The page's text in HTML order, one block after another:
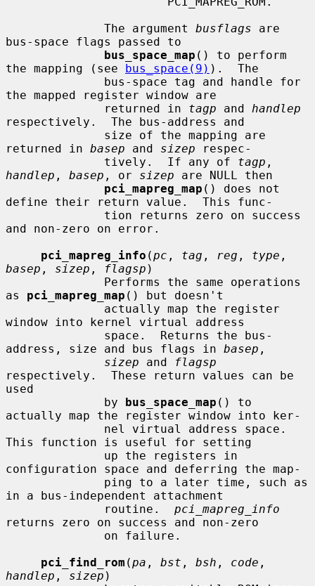
              The argument
busflags are
bus-space flags passed to
bus_space_map () to perform
the mapping (see bus_space(9) ).  The
the mapped register window are
              returned in
tagp and handlep
respectively.  The bus-address and
returned in basep and sizep respec-
              tively.  If any of
tagp
handlep , basep , or sizep are NULL then
pci_mapreg_map () does not
define their return value.  This func-
and non-zero on error.
pci_mapreg_info (pc , tag , reg , type
basep , sizep , flagsp )
as pci_mapreg_map () but doesn't
window into kernel virtual address
address, size and bus flags in basep ,
sizep and
flagsp
respectively.  These return values can be
used
              by
bus_space_map () to
actually map the register window into ker-
This function is useful for setting
configuration space and deferring the map-
in a bus-independent attachment
              routine.
pci_mapreg_info
returns zero on success and non-zero
pci_find_rom (pa , bst , bsh , code
handlep , sizep )